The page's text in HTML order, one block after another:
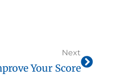
Next
Your Score